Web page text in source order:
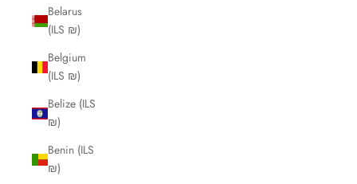
Belarus
(ILS ₪)
Belgium
(ILS ₪)
Belize (ILS
₪)
Benin (ILS
₪)